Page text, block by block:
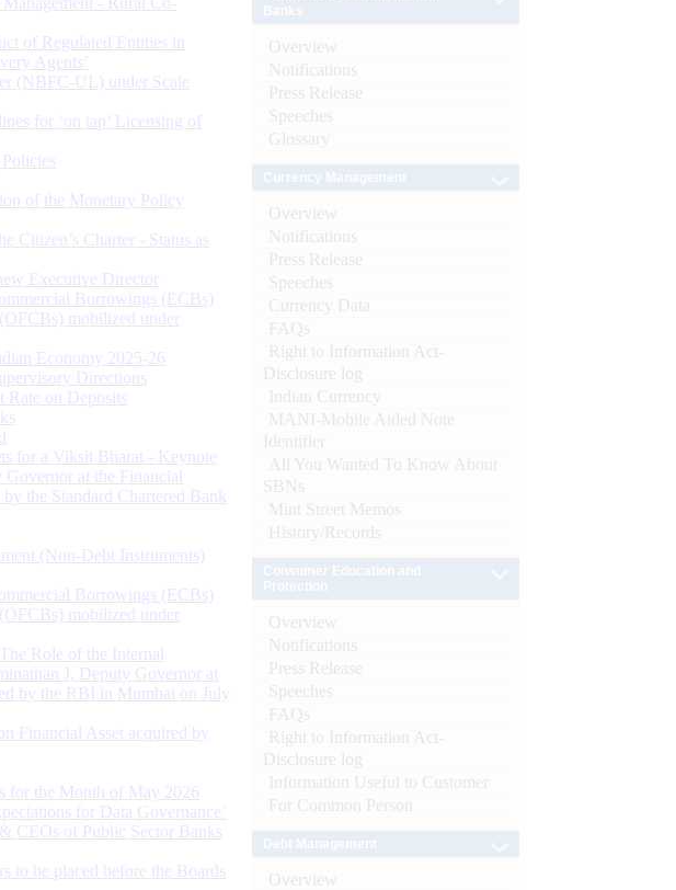
of Regulated Entities in
Agents’
(NBFC-UL) under Scale
for ‘on tap’ Licensing of
of the Monetary Policy
Citizen’s Charter - Status as
Executive Director
Borrowings (ECBs)
mobilized under
Economy 2025-26
Directions
Rate on Deposits
for a Viksit Bharat - Keynote
at the Financial
the Standard Chartered Bank
(Non-Debt Instruments)
Borrowings (ECBs)
mobilized under
Role of the Internal
J, Deputy Governor at
by the RBI in Mumbai on July
Financial Asset acquired by
for the Month of May 2026
for Data Governance’
CEOs of Public Sector Banks
to be placed before the Boards
Overview
Notifications
Press Release
Speeches
Glossary
Overview
Notifications
Press Release
Speeches
Currency Data
FAQs
Right to Information Act-
Disclosure log
Indian Currency
MANI-Mobile Aided Note
Identifier
All You Wanted To Know About
SBNs
Mint Street Memos
History/Records
Overview
Notifications
Press Release
Speeches
FAQs
Right to Information Act-
Disclosure log
Information Useful to Customer
For Common Person
Overview